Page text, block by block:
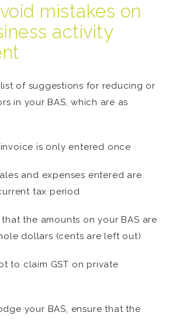
mistakes on
activity
list of suggestions for reducing or
in your BAS, which are as
is only entered once
and expenses entered are
tax period
the amounts on your BAS are
dollars (cents are left out)
to claim GST on private
your BAS, ensure that the